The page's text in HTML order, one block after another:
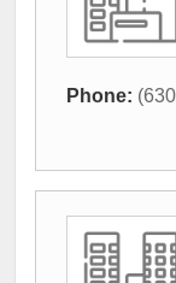
Phone: